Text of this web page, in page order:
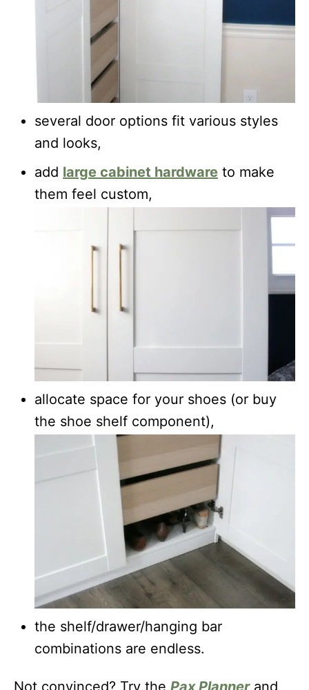
several door options fit various styles
and looks,
add large cabinet hardware to make
them feel custom,
allocate space for your shoes (or buy
the shoe shelf component),
the shelf/drawer/hanging bar
combinations are endless.
Not convinced? Try the Pax Plannerand